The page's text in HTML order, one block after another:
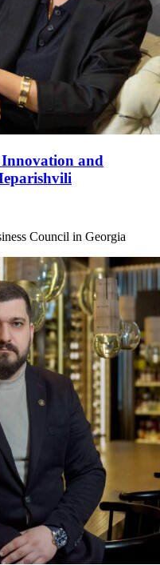
and
Council in Georgia